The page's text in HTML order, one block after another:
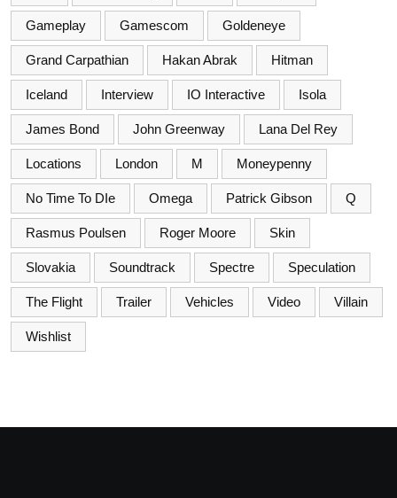
Gameplay Gamescom Goldeneye
Grand Carpathian Hakan Abrak Hitman
Iceland Interview IO Interactive Isola
James Bond John Greenway Lana Del Rey
Locations London M Moneypenny
No Time To DIe Omega Patrick Gibson Q
Rasmus Poulsen Roger Moore Skin
Slovakia Soundtrack Spectre Speculation
The Flight Trailer Vehicles Video Villain
Wishlist